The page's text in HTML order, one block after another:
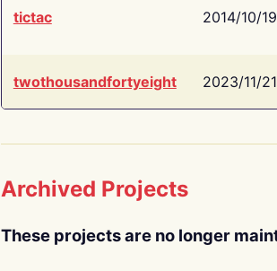
tictac 2014/10/19
twothousandfortyeight 2023/11/21
Archived Projects
These projects are no longer